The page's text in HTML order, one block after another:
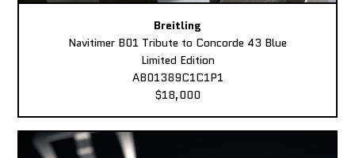
Breitling
Navitimer B01 Tribute to Concorde 43 Blue
Limited Edition
AB01389C1C1P1
$18,000